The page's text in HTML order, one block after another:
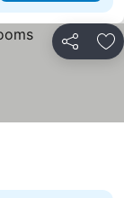
Share